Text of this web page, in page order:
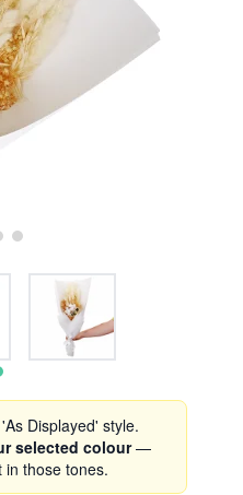
Displayed' style.
selected colour—
in those tones.